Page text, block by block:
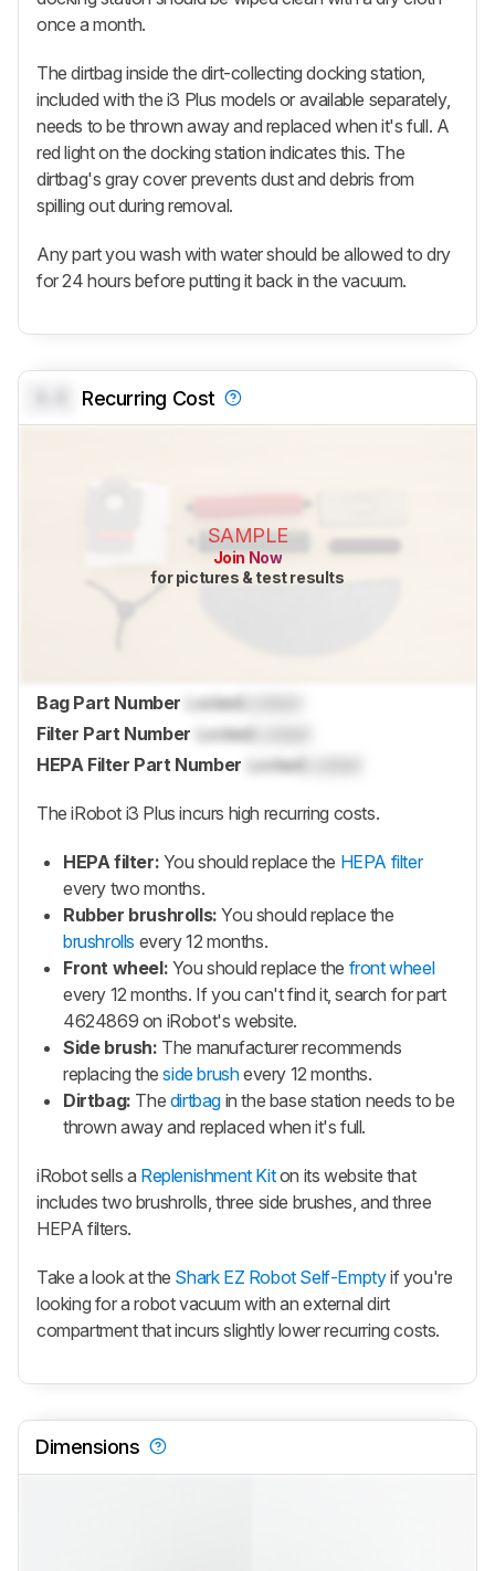
once a month.
The dirtbag inside the dirt-collecting docking station,
included with the i3 Plus models or available separately,
needs to be thrown away and replaced when it's full. A
red light on the docking station indicates this. The
dirtbag's gray cover prevents dust and debris from
spilling out during removal.
Any part you wash with water should be allowed to dry
for 24 hours before putting it back in the vacuum.
Recurring Cost
SAMPLE
Join Now
for pictures & test results
Bag Part Number LockedLocked
Filter Part Number LockedLocked
HEPA Filter Part Number LockedLocked
The iRobot i3 Plus incurs high recurring costs.
HEPA filter: You should replace the HEPA filter
every two months.
Rubber brushrolls: You should replace the
brushrolls every 12 months.
Front wheel: You should replace the front wheel
every 12 months. If you can't find it, search for part
4624869 on iRobot's website.
Side brush: The manufacturer recommends
replacing theside brushevery 12 months.
Dirtbag: The dirtbag in the base station needs to be
thrown away and replaced when it's full.
iRobot sells a Replenishment Kiton its website that
includes two brushrolls, three side brushes, and three
HEPA filters.
Take a look at the Shark EZ Robot Self-Emptyif you're
looking for a robot vacuum with an external dirt
compartment that incurs slightly lower recurring costs.
Dimensions